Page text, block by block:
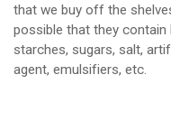
that we buy off the
possible that they contain
starches, sugars, salt,
agent, emulsifiers, etc.